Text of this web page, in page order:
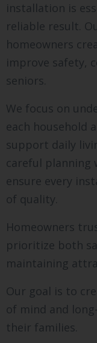
installation is
reliable result.
homeowners
improve safety,
seniors.
We focus on
each household
support daily
careful planning
ensure every
of quality.
Homeowners
prioritize both
maintaining
Our goal is to
of mind and
their families.